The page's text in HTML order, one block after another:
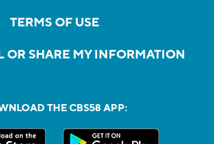
TERMS OF USE
OR SHARE MY INFORMATION
THE CBS58 APP: